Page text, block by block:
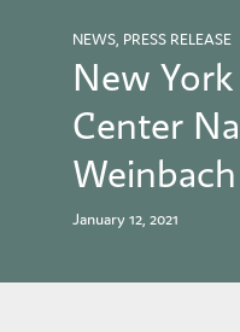
NEWS, PRESS RELEASE
New
Center
January 12, 2021